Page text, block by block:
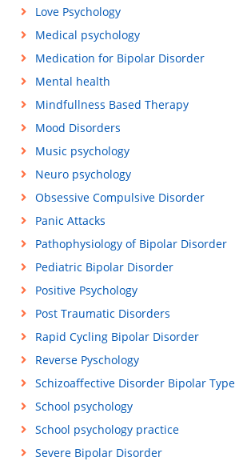
Love Psychology
Medical psychology
Medication for Bipolar Disorder
Mental health
Mindfullness Based Therapy
Mood Disorders
Music psychology
Neuro psychology
Obsessive Compulsive Disorder
Panic Attacks
Pathophysiology of Bipolar Disorder
Pediatric Bipolar Disorder
Positive Psychology
Post Traumatic Disorders
Rapid Cycling Bipolar Disorder
Reverse Pyschology
Schizoaffective Disorder Bipolar Type
School psychology
School psychology practice
Severe Bipolar Disorder